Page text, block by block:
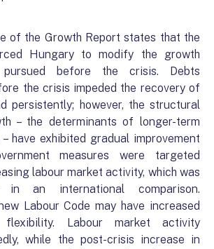
of the Growth Report states that the
Hungary to modify the growth
before the crisis. Debts
the crisis impeded the recovery of
persistently; however, the structural
– the determinants of longer-term
have exhibited gradual improvement
measures were targeted
labour market activity, which was
in an international comparison.
Labour Code may have increased
Labour market activity
while the post-crisis increase in